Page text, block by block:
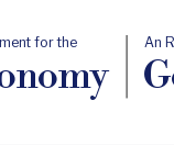
for the An